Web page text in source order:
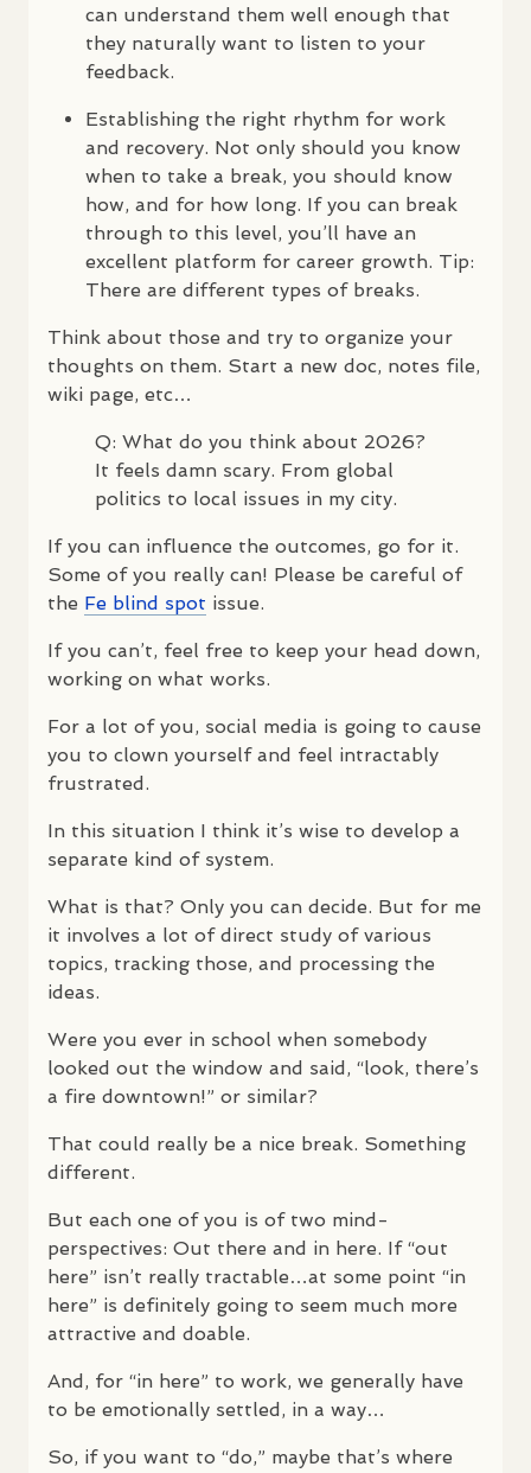
can understand them well enough that
they naturally want to listen to your
feedback.
Establishing the right rhythm for work
and recovery. Not only should you know
when to take a break, you should know
how, and for how long. If you can break
through to this level, you’ll have an
excellent platform for career growth. Tip:
There are different types of breaks.
Think about those and try to organize your
thoughts on them. Start a new doc, notes file,
wiki page, etc…
Q: What do you think about 2026?
It feels damn scary. From global
politics to local issues in my city.
If you can influence the outcomes, go for it.
Some of you really can! Please be careful of
the Fe blind spot issue.
If you can’t, feel free to keep your head down,
working on what works.
For a lot of you, social media is going to cause
you to clown yourself and feel intractably
frustrated.
In this situation I think it’s wise to develop a
separate kind of system.
What is that? Only you can decide. But for me
it involves a lot of direct study of various
topics, tracking those, and processing the
ideas.
Were you ever in school when somebody
looked out the window and said, “look, there’s
a fire downtown!” or similar?
That could really be a nice break. Something
different.
But each one of you is of two mind-
perspectives: Out there and in here. If “out
here” isn’t really tractable…at some point “in
here” is definitely going to seem much more
attractive and doable.
And, for “in here” to work, we generally have
to be emotionally settled, in a way…
So, if you want to “do,” maybe that’s where